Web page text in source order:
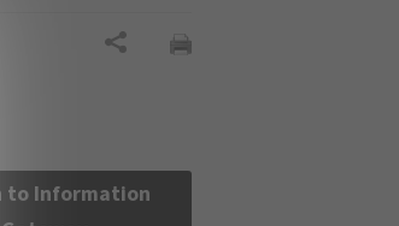
to Information